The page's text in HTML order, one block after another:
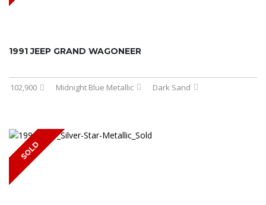
1991 JEEP GRAND WAGONEER
102,900 Midnight Blue Metallic Dark Sand
SOLD